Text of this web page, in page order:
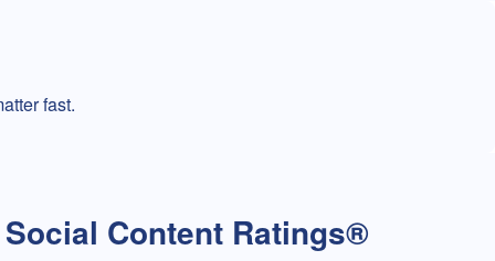
fast.
Social Content Ratings®